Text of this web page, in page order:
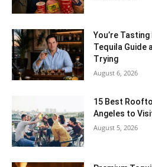
You’re
Tequila Guide
Trying
August 6, 2026
15 Best
Angeles to
August 5, 2026